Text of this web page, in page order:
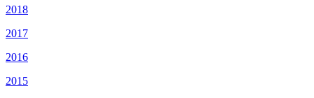
2018
2017
2016
2015